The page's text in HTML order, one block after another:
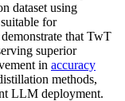
dataset using
for
that TwT
superior
in accuracy
methods,
LLM deployment.